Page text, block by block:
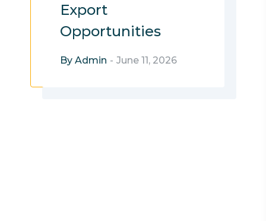
Export
Opportunities
By Admin - June 11, 2026